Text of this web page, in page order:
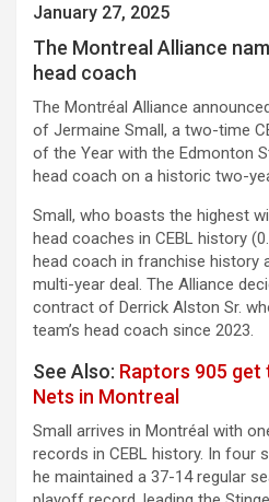
January 27, 2025
The Montreal Alliance
head coach
The Montréal Alliance
of Jermaine Small, a two-time
of the Year with the Edmonton
head coach on a historic two-
Small, who boasts the highest
head coaches in CEBL history
head coach in franchise history
multi-year deal. The Alliance
contract of Derrick Alston Sr.
team’s head coach since 2023.
See Also: Raptors 905 get
Nets in Montreal
Small arrives in Montréal with
records in CEBL history. In four
he maintained a 37-14 regular